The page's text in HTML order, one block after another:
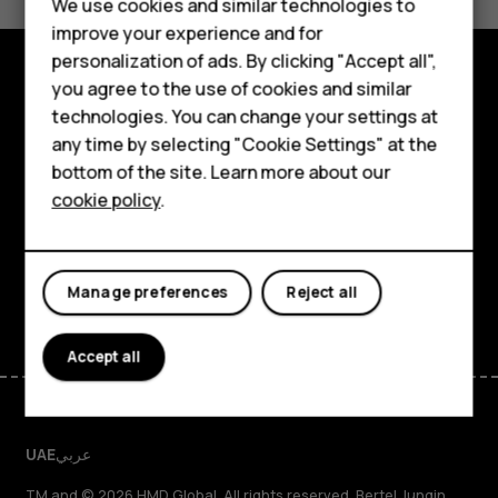
Feature phones
Accessories
HMD Terra M
HMD DUB
HMD Watch
For business
Yes No
Explore
About
Planet and people
Support
FacebookInstagram
TiktokYoutubeLinkedinDiscord
UAEعربي
We use cookies and similar technologies to
improve your experience and for
personalization of ads. By clicking "Accept all",
you agree to the use of cookies and similar
technologies. You can change your settings at
any time by selecting "Cookie Settings" at the
bottom of the site. Learn more about our
cookie policy.
Reject all
Manage preferences
Accept all